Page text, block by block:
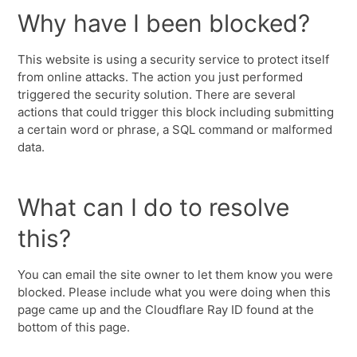
Why have I been blocked?
This website is using a security service to protect itself
from online attacks. The action you just performed
triggered the security solution. There are several
actions that could trigger this block including submitting
a certain word or phrase, a SQL command or malformed
data.
What can I do to resolve
this?
You can email the site owner to let them know you were
blocked. Please include what you were doing when this
page came up and the Cloudflare Ray ID found at the
bottom of this page.